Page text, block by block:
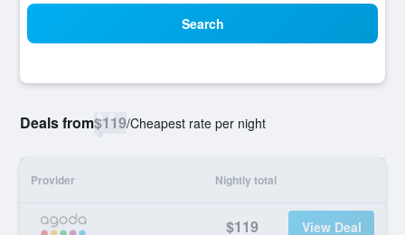
Search
Deals from$119/Cheapest rate per night
Provider Nightly total
$119 View Deal